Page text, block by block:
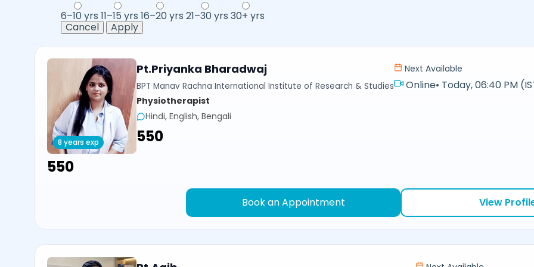
6–10 yrs 11–15 yrs 16–20 yrs 21–30 yrs 30+ yrs
Cancel
Apply
8 years exp
Pt.Priyanka Bharadwaj
BPT Manav Rachna International Institute of Research & Studies
Physiotherapist
Hindi, English, Bengali
₹550
Next Available
Online• Today, 06:40 PM
₹550
Book an Appointment View